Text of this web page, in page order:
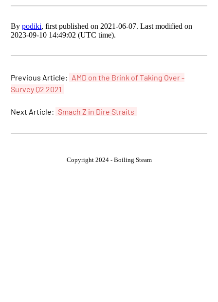
Bypodiki, first published on 2021-06-07. Last modified on
2023-09-10 14:49:02 (UTC time).
Previous Article: AMD on the Brink of Taking Over -
Survey Q2 2021
Next Article: Smach Z in Dire Straits
Copyright 2024 - Boiling Steam